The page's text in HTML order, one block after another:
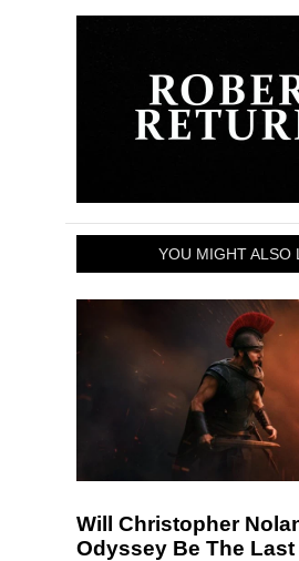
YOU MIGHT ALSO
Will Christopher
Odyssey Be The Last